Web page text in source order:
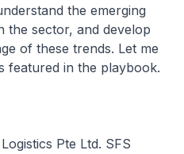
the emerging
the sector, and develop
of these trends. Let me
featured in the playbook.
Pte Ltd. SFS